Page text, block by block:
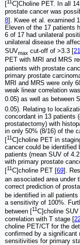
11C]Choline PET. In all
prostate cancer was
8]. Kwee et al. examined
Eleven of the 17 patients
6 of 17 had unilateral
unilateral disease the
SUVmax cut-off of >3.3 [21
PET with MRI and MRS
patients with prostate
primary prostate
MRI and MRS were only
weak linear correlation
0.05) as well as between
0.05). Relating to
concordant in 13 patients
prostatectomy) with
in only 50% (8/16) of the
[11C]choline PET in
cancer could be identified
patients (mean SUV of
with primary prostate
[11 C]choline PET [69].
an associated area under
correct prediction of
be identified in all
a sensitivity of 100%.
between [
11C]choline
correlation with T stage [
choline PET/CT for the
confirmed by a significant
sensitivities for primary